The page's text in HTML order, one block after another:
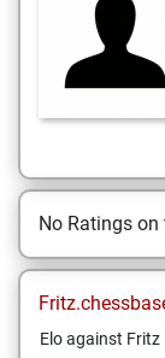
No Ratings on
Elo against Fritz